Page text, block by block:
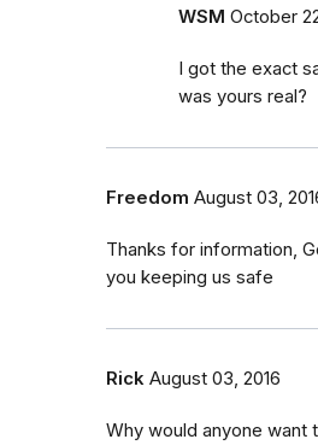
WSM October
I got the exact
was yours real?
Freedom August 03,
Thanks for information,
you keeping us safe
Rick August 03, 2016
Why would anyone want